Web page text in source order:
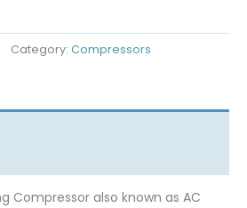
Category: Compressors
Compressor also known as AC